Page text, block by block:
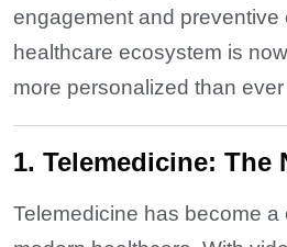
engagement and preventive
healthcare ecosystem is
more personalized than
1. Telemedicine: The
Telemedicine has become a